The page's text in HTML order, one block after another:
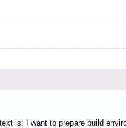
is: I want to prepare build